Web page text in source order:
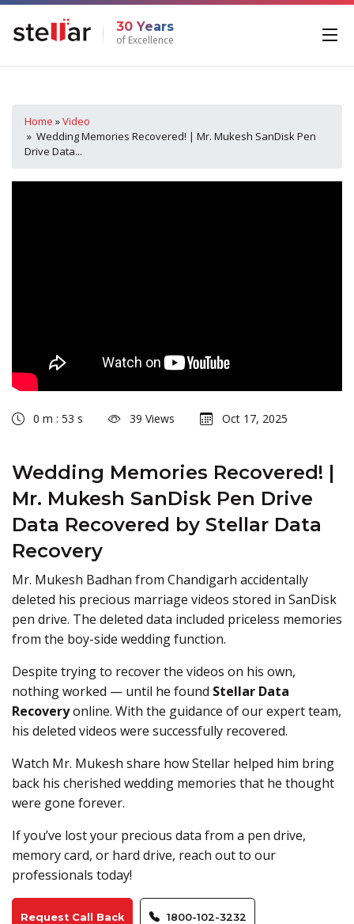
30 Years
of Excellence
Home »Video
» Wedding Memories Recovered! | Mr. Mukesh SanDisk Pen
Drive Data...
0 m : 53 s 39 Views Oct 17, 2025
Wedding Memories Recovered! |
Mr. Mukesh SanDisk Pen Drive
Data Recovered by Stellar Data
Recovery
Mr. Mukesh Badhan from Chandigarh accidentally
deleted his precious marriage videos stored in SanDisk
pen drive. The deleted data included priceless memories
from the boy-side wedding function.
Despite trying to recover the videos on his own,
nothing worked — until he found Stellar Data
Recoveryonline. With the guidance of our expert team,
his deleted videos were successfully recovered.
Watch Mr. Mukesh share how Stellar helped him bring
back his cherished wedding memories that he thought
were gone forever.
If you’ve lost your precious data from a pen drive,
memory card, or hard drive, reach out to our
professionals today!
Request Call Back 1800-102-3232